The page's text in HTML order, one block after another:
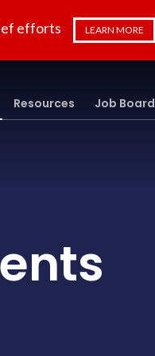
efforts LEARN MORE
Resources Job Board